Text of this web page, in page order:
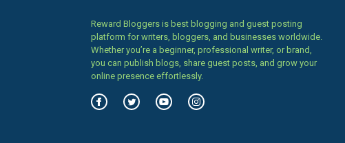
Reward Bloggers is best blogging and guest posting
platform for writers, bloggers, and businesses worldwide.
Whether you’re a beginner, professional writer, or brand,
you can publish blogs, share guest posts, and grow your
online presence effortlessly.